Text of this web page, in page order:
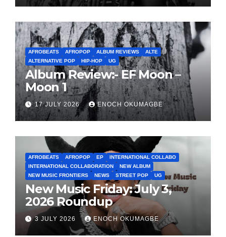
AFROBEATS AFROPOP ALBUM REVIEWS
ALTE
ALTERNATIVE POP
HIP-HOP UG
Album Review:- EF Moon –
Moon 1
17 JULY 2026 ENOCH OKUMAGBE
AFROBEATS AFROPOP EP
INTERNATIONAL COLLABO
INTERNATIONAL COLLABORATION
NEW ALBUM
NEW MUSIC FRONTIERS
NEWS STREET POP UG
New Music Friday: July 3,
2026 Roundup
3 JULY 2026 ENOCH OKUMAGBE